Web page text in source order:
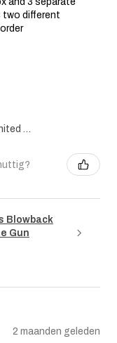
two different
TECATE, United States
Blowback
Gun
2 maanden geleden